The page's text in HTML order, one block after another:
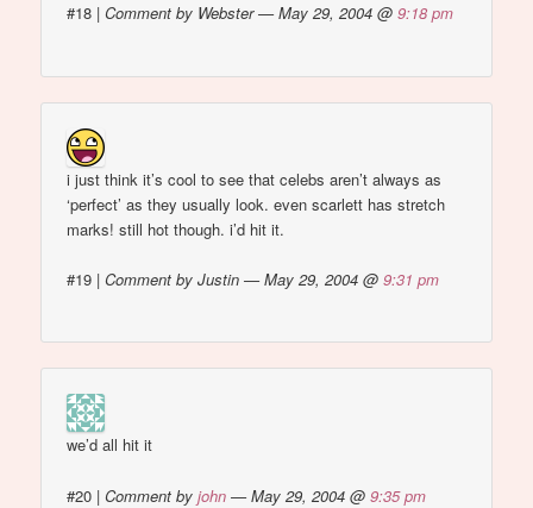
#18 |Comment by Webster — May 29, 2004 @9:18 pm
i just think it’s cool to see that celebs aren’t always as
‘perfect’ as they usually look. even scarlett has stretch
marks! still hot though. i’d hit it.
#19 |Comment by Justin — May 29, 2004 @9:31 pm
we’d all hit it
#20 |Comment byjohn — May 29, 2004 @9:35 pm